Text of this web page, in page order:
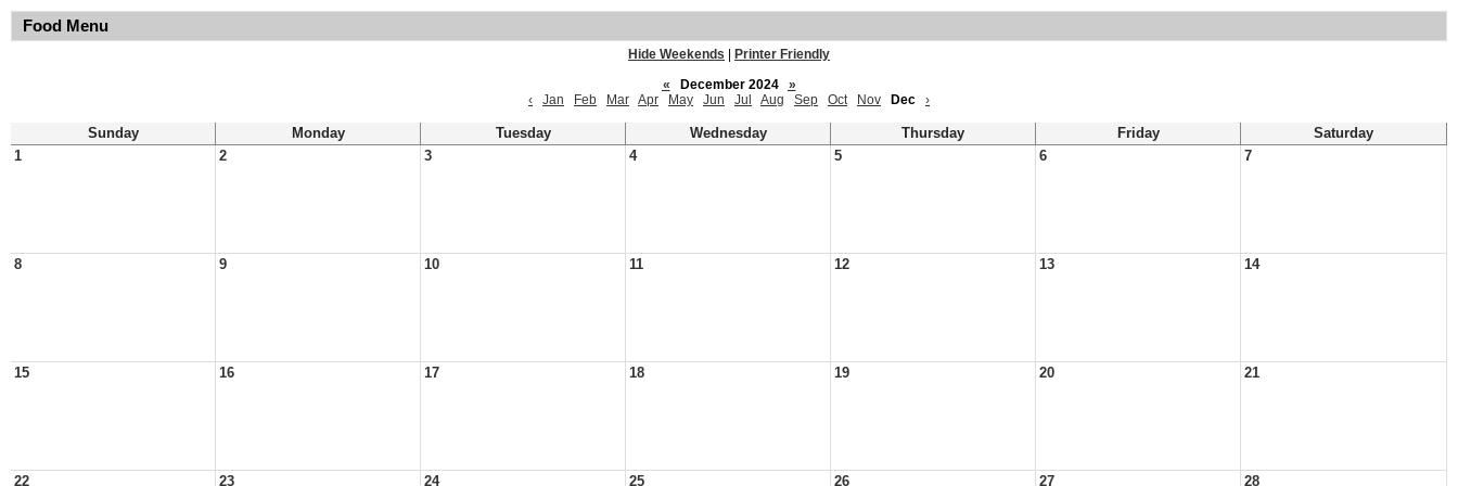
Food Menu
Hide Weekends
Printer Friendly
«
December 2024
»
‹
Jan Feb Mar Apr May Jun Jul Aug Sep Oct Nov Dec ›
Sunday Monday Tuesday Wednesday Thursday Friday
Saturday
1
2 3 4 5 6 7
8 9 10 11 12 13 14
15 16 17 18 19 20 21
22 23 24 25 26 27 28